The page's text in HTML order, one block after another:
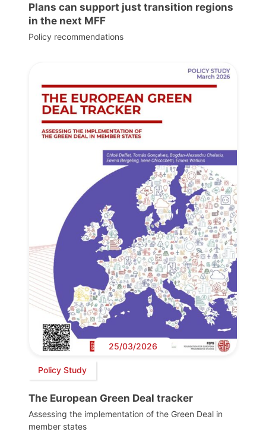
Plans can support just transition regions
in the next MFF
Policy recommendations
25/03/2026
Policy Study
The European Green Deal tracker
Assessing the implementation of the Green Deal in
member states